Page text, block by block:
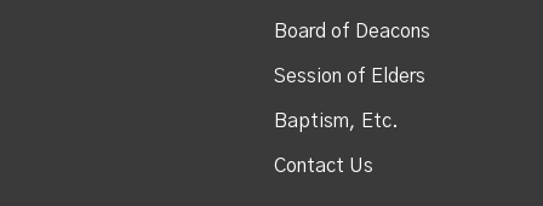
Board of Deacons
Session of Elders
Baptism, Etc.
Contact Us